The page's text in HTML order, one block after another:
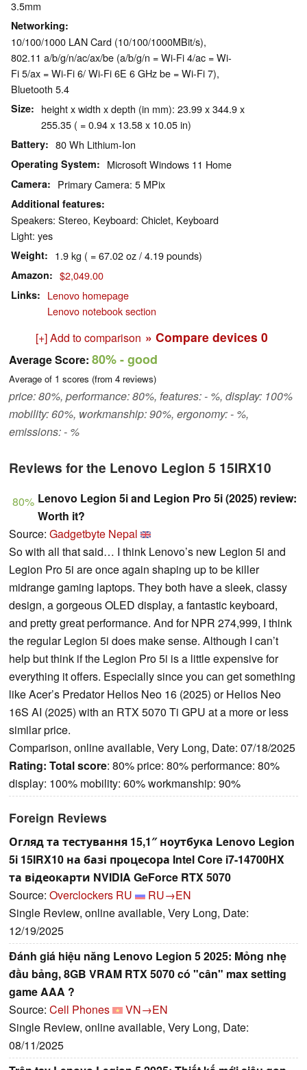
3.5mm
Networking
10/100/1000 LAN Card (10/100/1000MBit/s),
802.11 a/​b/​g/​n/​ac/​ax/​be (a/b/g/n = Wi-Fi 4/ac = Wi-
Fi 5/ax = Wi-Fi 6/ Wi-Fi 6E 6 GHz be = Wi-Fi 7),
Bluetooth 5.4
Size
height x width x depth (in mm): 23.99 x 344.9 x
255.35 ( = 0.94 x 13.58 x 10.05 in)
Battery 80 Wh Lithium-Ion
Operating System Microsoft Windows 11 Home
Camera Primary Camera: 5 MPix
Additional features
Speakers: Stereo, Keyboard: Chiclet, Keyboard
Light: yes
Weight 1.9 kg ( = 67.02 oz / 4.19 pounds)
Amazon $2,049.00
Links
Lenovo homepage
Lenovo notebook section
[+] Add to comparison » Compare devices 0
Average Score: 80%- good
Average of 1 scores (from 4 reviews)
price: 80%, performance: 80%, features: - %, display: 100%
mobility: 60%, workmanship: 90%, ergonomy: - %,
emissions: - %
Reviews for the Lenovo Legion 5 15IRX10
80% Lenovo Legion 5i and Legion Pro 5i (2025) review:
Worth it?
Source: Gadgetbyte Nepal
So with all that said… I think Lenovo’s new Legion 5i and
Legion Pro 5i are once again shaping up to be killer
midrange gaming laptops. They both have a sleek, classy
design, a gorgeous OLED display, a fantastic keyboard,
and pretty great performance. And for NPR 274,999, I think
the regular Legion 5i does make sense. Although I can’t
help but think if the Legion Pro 5i is a little expensive for
everything it offers. Especially since you can get something
like Acer’s Predator Helios Neo 16 (2025) or Helios Neo
16S AI (2025) with an RTX 5070 Ti GPU at a more or less
similar price.
Comparison, online available, Very Long, Date: 07/18/2025
Rating: Total score: 80% price: 80% performance: 80%
display: 100% mobility: 60% workmanship: 90%
Foreign Reviews
Огляд та тестування 15,1″ ноутбука Lenovo Legion
5i 15IRX10 на базі процесора Intel Core i7-14700HX
та відеокарти NVIDIA GeForce RTX 5070
Source: Overclockers RU
RU→EN
Single Review, online available, Very Long, Date:
12/19/2025
Đánh giá hiệu năng Lenovo Legion 5 2025: Mỏng nhẹ
đầu bảng, 8GB VRAM RTX 5070 có "cân" max setting
game AAA ?
Source: Cell Phones
VN→EN
Single Review, online available, Very Long, Date:
08/11/2025